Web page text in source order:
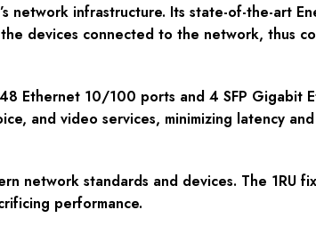
network infrastructure. Its state-of-the-art
devices connected to the network, thus
Ethernet 10/100 ports and 4 SFP Gigabit
and video services, minimizing latency
network standards and devices. The 1RU
performance.